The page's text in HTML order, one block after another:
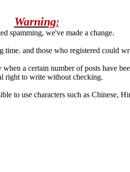
Warning!
spamming, we've made a change.
time. and those who registered could
a certain number of posts have
right to write without checking.
to use characters such as